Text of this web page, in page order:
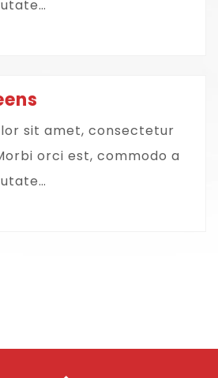
sit amet, consectetur
orci est, commodo a